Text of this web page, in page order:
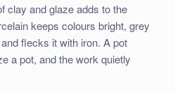
clay and glaze adds to the
keeps colours bright, grey
flecks it with iron. A pot
a pot, and the work quietly